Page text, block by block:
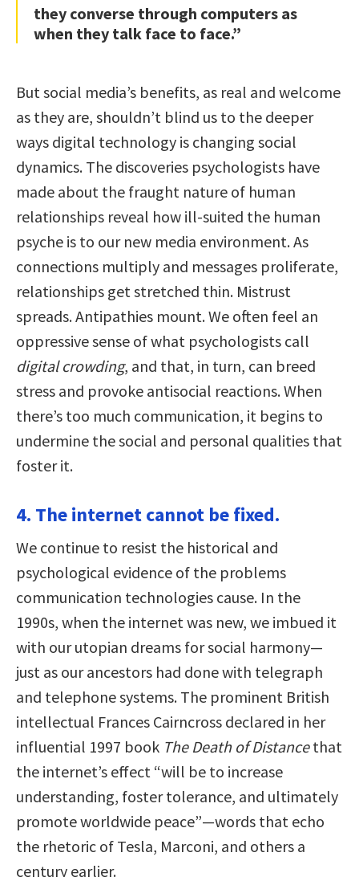
they converse through computers as
when they talk face to face.”
But social media’s benefits, as real and welcome
as they are, shouldn’t blind us to the deeper
ways digital technology is changing social
dynamics. The discoveries psychologists have
made about the fraught nature of human
relationships reveal how ill-suited the human
psyche is to our new media environment. As
connections multiply and messages proliferate,
relationships get stretched thin. Mistrust
spreads. Antipathies mount. We often feel an
oppressive sense of what psychologists call
digital crowding, and that, in turn, can breed
stress and provoke antisocial reactions. When
there’s too much communication, it begins to
undermine the social and personal qualities that
foster it.
4. The internet cannot be fixed.
We continue to resist the historical and
psychological evidence of the problems
communication technologies cause. In the
1990s, when the internet was new, we imbued it
with our utopian dreams for social harmony—
just as our ancestors had done with telegraph
and telephone systems. The prominent British
intellectual Frances Cairncross declared in her
influential 1997 book The Death of Distancethat
the internet’s effect “will be to increase
understanding, foster tolerance, and ultimately
promote worldwide peace”—words that echo
the rhetoric of Tesla, Marconi, and others a
century earlier.